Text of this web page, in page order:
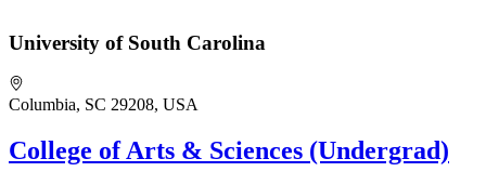
University of South Carolina
Columbia, SC 29208, USA
College of Arts & Sciences (Undergrad)